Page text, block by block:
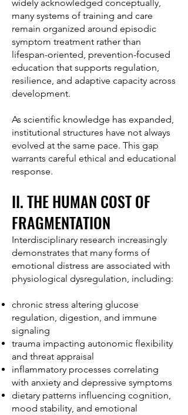
widely acknowledged conceptually,
many systems of training and care
remain organized around episodic
symptom treatment rather than
lifespan-oriented, prevention-focused
education that supports regulation,
resilience, and adaptive capacity across
development.
As scientific knowledge has expanded,
institutional structures have not always
evolved at the same pace. This gap
warrants careful ethical and educational
response.
II. THE HUMAN COST OF
FRAGMENTATION
Interdisciplinary research increasingly
demonstrates that many forms of
emotional distress are associated with
physiological dysregulation, including:
chronic stress altering glucose
regulation, digestion, and immune
signaling
trauma impacting autonomic flexibility
and threat appraisal
inflammatory processes correlating
with anxiety and depressive symptoms
dietary patterns influencing cognition,
mood stability, and emotional